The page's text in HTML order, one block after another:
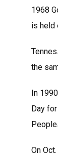
1968
is held
the
In
Day
On